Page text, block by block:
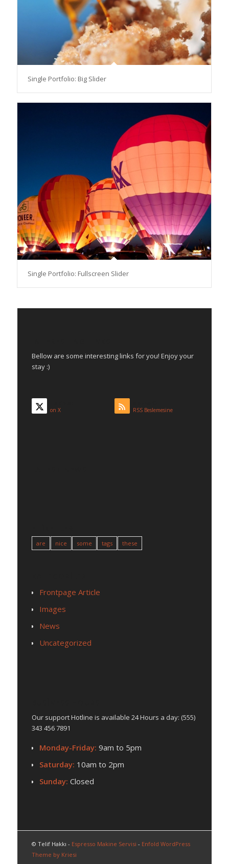
Single Portfolio: Big Slider
Single Portfolio: Fullscreen Slider
Bellow are some interesting links for you! Enjoy your
stay :)
on X RSS Beslemesine
are nice some tags these
Frontpage Article
Images
News
Uncategorized
Our support Hotline is available 24 Hours a day: (555)
343 456 7891
Monday-Friday:9am to 5pm
Saturday: 10am to 2pm
Sunday:Closed
© Telif Hakkı - Espresso Makine Servisi - Enfold WordPress
Theme by Kriesi